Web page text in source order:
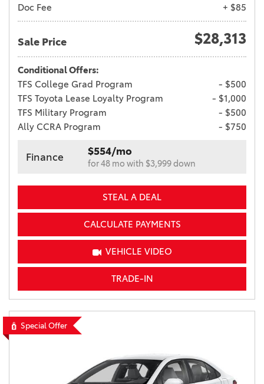
Doc Fee
+ $85
Sale Price $28,313
Conditional Offers:
TFS College Grad Program
- $500
TFS Toyota Lease Loyalty Program
- $1,000
TFS Military Program
- $500
Ally CCRA Program
- $750
Finance $554/mo
for 48 mo with $3,999 down
STEAL A DEAL
CALCULATE PAYMENTS
VEHICLE VIDEO
TRADE-IN
Special Offer